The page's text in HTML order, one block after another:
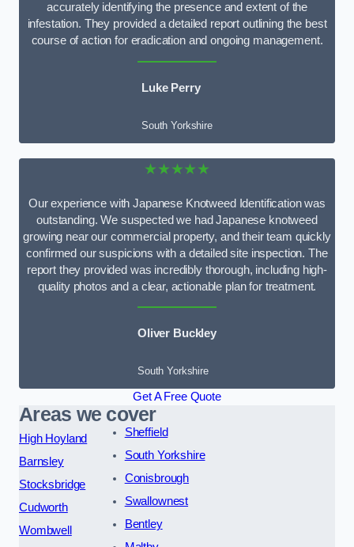
accurately identifying the presence and extent of the
infestation. They provided a detailed report outlining the best
course of action for eradication and ongoing management.
Luke Perry
South Yorkshire
★★★★★
Our experience with Japanese Knotweed Identification was
outstanding. We suspected we had Japanese knotweed
growing near our commercial property, and their team quickly
confirmed our suspicions with a detailed site inspection. The
report they provided was incredibly thorough, including high-
quality photos and a clear, actionable plan for treatment.
Oliver Buckley
South Yorkshire
Get A Free Quote
Areas we cover
High Hoyland
Barnsley
Stocksbridge
Cudworth
Wombwell
Sheffield
South Yorkshire
Conisbrough
Swallownest
Bentley